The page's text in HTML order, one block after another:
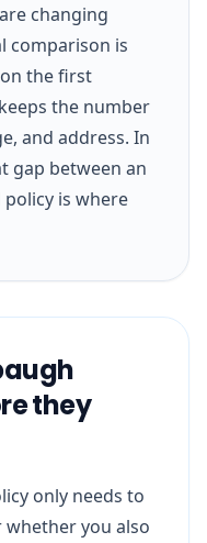
changing
comparison is
the first
the number
and address. In
gap between an
is where
they
only needs to
you also